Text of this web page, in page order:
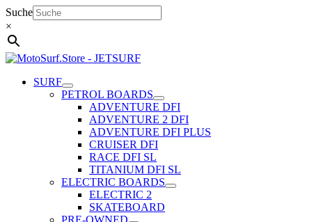
Skip
to
content
Suche
×
SURF
PETROL BOARDS
ADVENTURE DFI
ADVENTURE 2 DFI
ADVENTURE DFI PLUS
CRUISER DFI
RACE DFI SL
TITANIUM DFI SL
ELECTRIC BOARDS
ELECTRIC 2
SKATEBOARD
PRE-OWNED